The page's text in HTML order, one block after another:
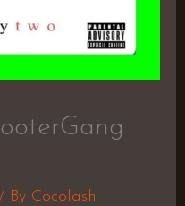
By Cocolash